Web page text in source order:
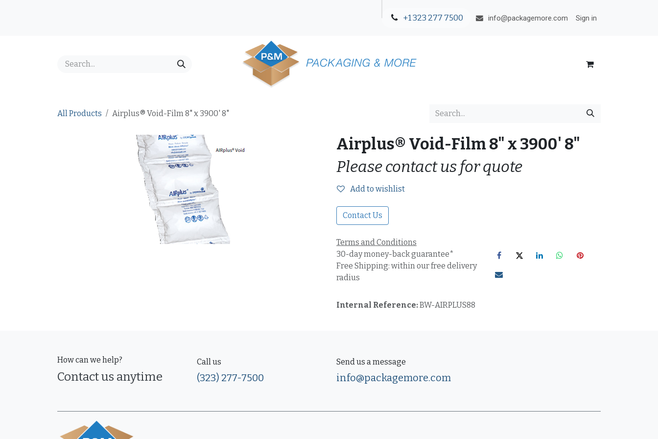
+1 323 277 7500 info@packagemore.com Sign in
All Products Airplus® Void-Film 8" x 3900' 8"
Airplus® Void-Film 8" x 3900' 8"
Please contact us for quote
Add to wishlist
Contact Us
Terms and Conditions
30-day money-back guarantee*
Free Shipping: within our free delivery
radius
Internal Reference:BW-AIRPLUS88
How can we help?
Contact us anytime
Call us
(323) 277-7500
Send us a message
info@packagemore.com